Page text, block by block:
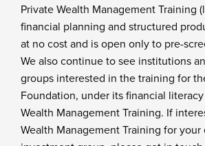
Private Wealth Management Training
financial planning and structured
at no cost and is open only to pre-
We also continue to see institutions
groups interested in the training for
Foundation, under its financial
Wealth Management Training. If
Wealth Management Training for